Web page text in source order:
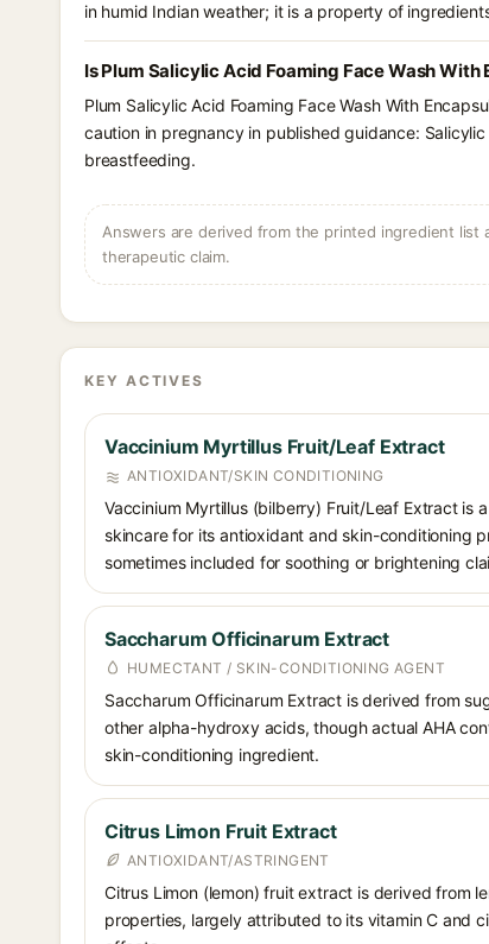
in humid Indian weather; it is a property of
Is Plum Salicylic Acid Foaming Face Wash
Plum Salicylic Acid Foaming Face Wash With
caution in pregnancy in published guidance:
breastfeeding.
Answers are derived from the printed ingredient
therapeutic claim.
KEY ACTIVES
Vaccinium Myrtillus Fruit/Leaf Extract
ANTIOXIDANT/SKIN CONDITIONING
Vaccinium Myrtillus (bilberry) Fruit/Leaf Extract is
skincare for its antioxidant and skin-conditioning
sometimes included for soothing or brightening
Saccharum Officinarum Extract
HUMECTANT / SKIN-CONDITIONING AGENT
Saccharum Officinarum Extract is derived from
other alpha-hydroxy acids, though actual AHA
skin-conditioning ingredient.
Citrus Limon Fruit Extract
ANTIOXIDANT/ASTRINGENT
Citrus Limon (lemon) fruit extract is derived from
properties, largely attributed to its vitamin C and